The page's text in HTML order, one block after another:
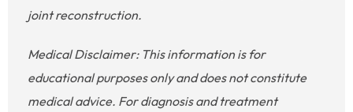
joint reconstruction.
Medical Disclaimer: This information is for
educational purposes only and does not constitute
medical advice. For diagnosis and treatment